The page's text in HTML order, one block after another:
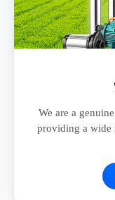
We are a
providing a wide